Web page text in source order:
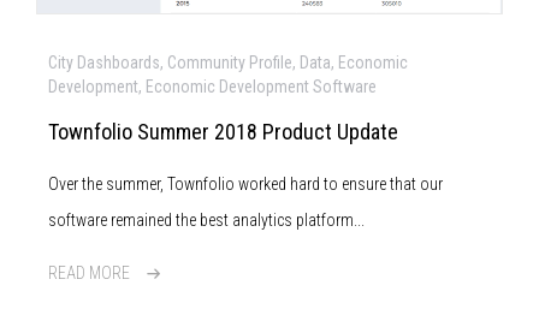
City Dashboards, Community Profile, Data, Economic
Development, Economic Development Software
Townfolio Summer 2018 Product Update
Over the summer, Townfolio worked hard to ensure that our
software remained the best analytics platform...
READ MORE